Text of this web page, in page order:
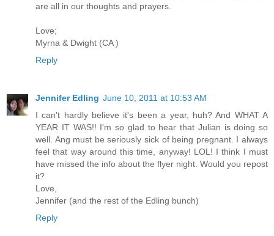
are all in our thoughts and prayers.
Love;
Myrna & Dwight (CA )
Reply
Jennifer Edling June 10, 2011 at 10:53 AM
I can't hardly believe it's been a year, huh? And WHAT A
YEAR IT WAS!! I'm so glad to hear that Julian is doing so
well. Ang must be seriously sick of being pregnant. I always
feel that way around this time, anyway! LOL! I think I must
have missed the info about the flyer night. Would you repost
it?
Love,
Jennifer (and the rest of the Edling bunch)
Reply